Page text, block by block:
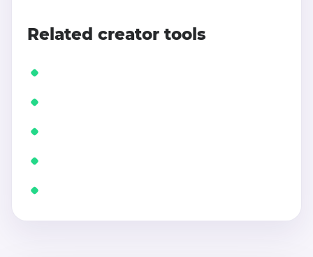
Related creator tools